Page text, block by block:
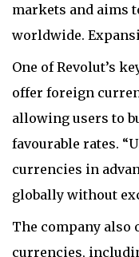
markets and aims
worldwide.
One of Revolut’s
offer foreign
allowing users to
favourable rates.
currencies in
globally without
The company also
currencies,